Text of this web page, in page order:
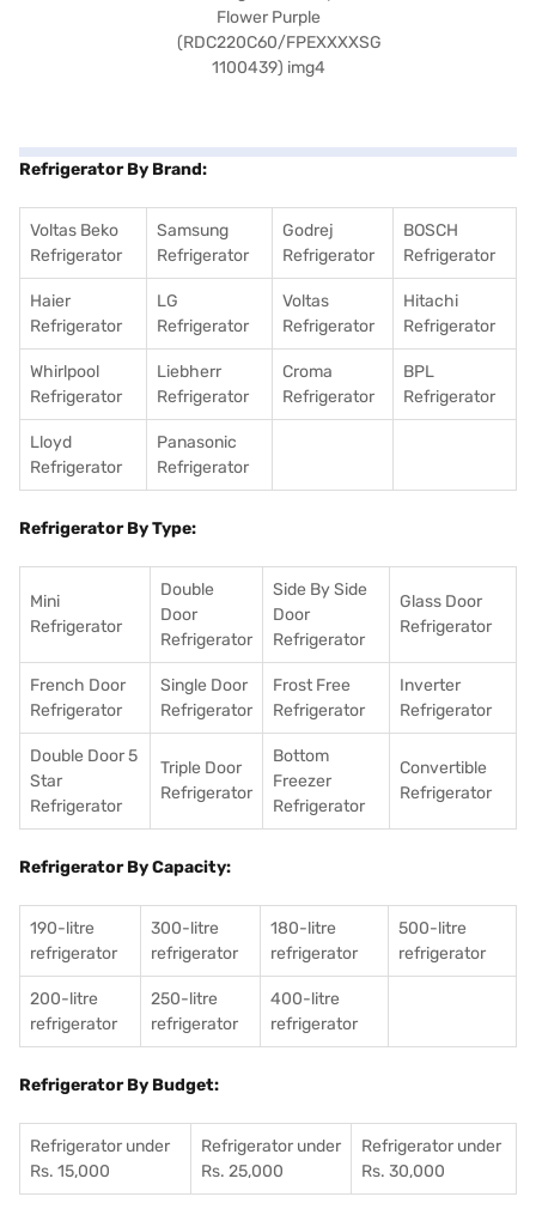
Refrigerator By Brand:
Voltas Beko
Refrigerator
Samsung
Refrigerator
Godrej
Refrigerator
BOSCH
Refrigerator
Haier
Refrigerator
LG
Refrigerator
Voltas
Refrigerator
Hitachi
Refrigerator
Whirlpool
Refrigerator
Liebherr
Refrigerator
Croma
Refrigerator
BPL
Refrigerator
Lloyd
Refrigerator
Panasonic
Refrigerator
Refrigerator By Type:
Mini
Refrigerator
Double
Door
Refrigerator
Side By Side
Door
Refrigerator
Glass Door
Refrigerator
French Door
Refrigerator
Single Door
Refrigerator
Frost Free
Refrigerator
Inverter
Refrigerator
Double Door 5
Star
Refrigerator
Triple Door
Refrigerator
Bottom
Freezer
Refrigerator
Convertible
Refrigerator
Refrigerator By Capacity:
190-litre
refrigerator
300-litre
refrigerator
180-litre
refrigerator
500-litre
refrigerator
200-litre
refrigerator
250-litre
refrigerator
400-litre
refrigerator
Refrigerator By Budget:
Refrigerator under
Rs. 15,000
Refrigerator under
Rs. 25,000
Refrigerator under
Rs. 30,000